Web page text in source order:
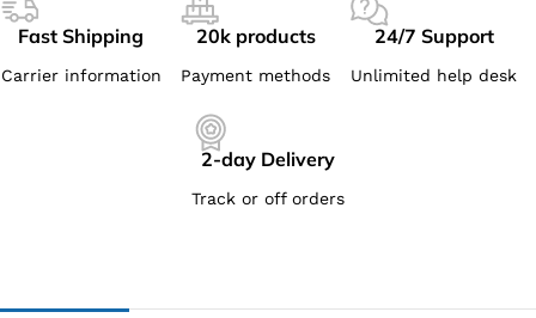
Fast Shipping
Carrier information
20k products
Payment methods
24/7 Support
Unlimited help desk
2-day Delivery
Track or off orders